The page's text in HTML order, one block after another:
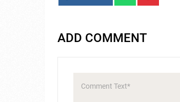
ADD COMMENT